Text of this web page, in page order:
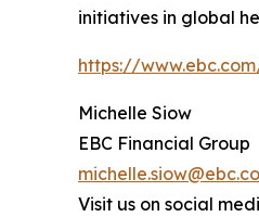
initiatives in global
https://
Michelle Siow
EBC Financial Group
Visit us on social